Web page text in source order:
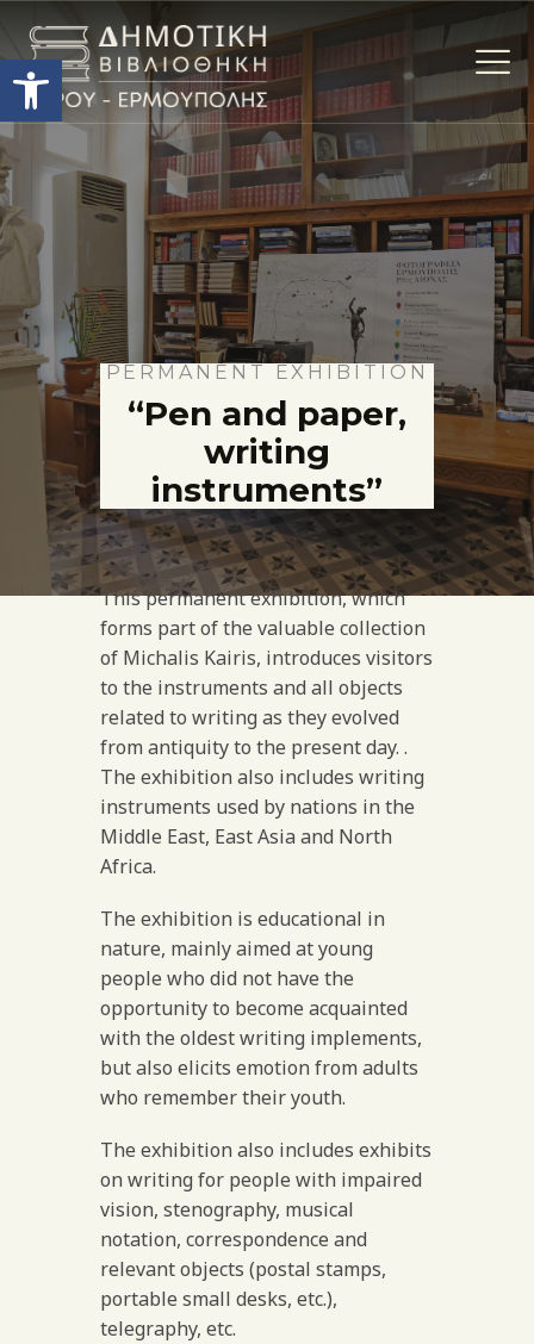
Open toolbar
Η ΒΙΒΛΙΟΘΗΚΗ
THE COLLECTIONS
ΕΚΘΕΣΕΙΣ
ΥΠΗΡΕΣΙΕΣ
ACTIVITIES
CONTACT
TERMS OF USE
PERMANENT EXHIBITION
“Pen and paper,
writing
instruments”
This permanent exhibition, which
forms part of the valuable collection
of Michalis Kairis, introduces visitors
to the instruments and all objects
related to writing as they evolved
from antiquity to the present day. .
The exhibition also includes writing
instruments used by nations in the
Middle East, East Asia and North
Africa.
The exhibition is educational in
nature, mainly aimed at young
people who did not have the
opportunity to become acquainted
with the oldest writing implements,
but also elicits emotion from adults
who remember their youth.
The exhibition also includes exhibits
on writing for people with impaired
vision, stenography, musical
notation, correspondence and
relevant objects (postal stamps,
portable small desks, etc.),
telegraphy, etc.